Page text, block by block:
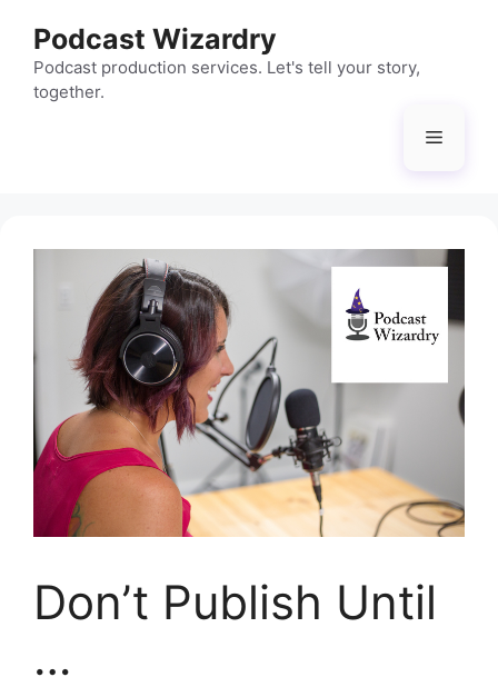
content
Podcast Wizardry
Podcast production services. Let's tell your story,
together.
Menu
Don’t Publish Until
…